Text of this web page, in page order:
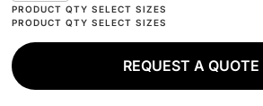
REQUEST A QUOTE